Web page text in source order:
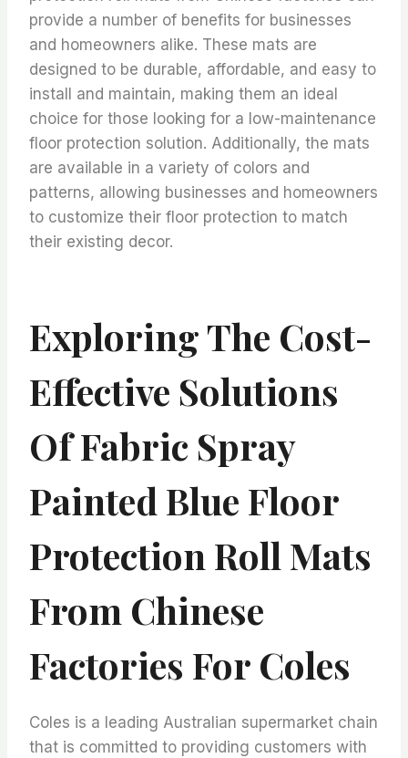
provide a number of benefits for businesses
and homeowners alike. These mats are
designed to be durable, affordable, and easy to
install and maintain, making them an ideal
choice for those looking for a low-maintenance
floor protection solution. Additionally, the mats
are available in a variety of colors and
patterns, allowing businesses and homeowners
to customize their floor protection to match
their existing decor.
Exploring The Cost-
Effective Solutions
Of Fabric Spray
Painted Blue Floor
Protection Roll Mats
From Chinese
Factories For Coles
Coles is a leading Australian supermarket chain
that is committed to providing customers with